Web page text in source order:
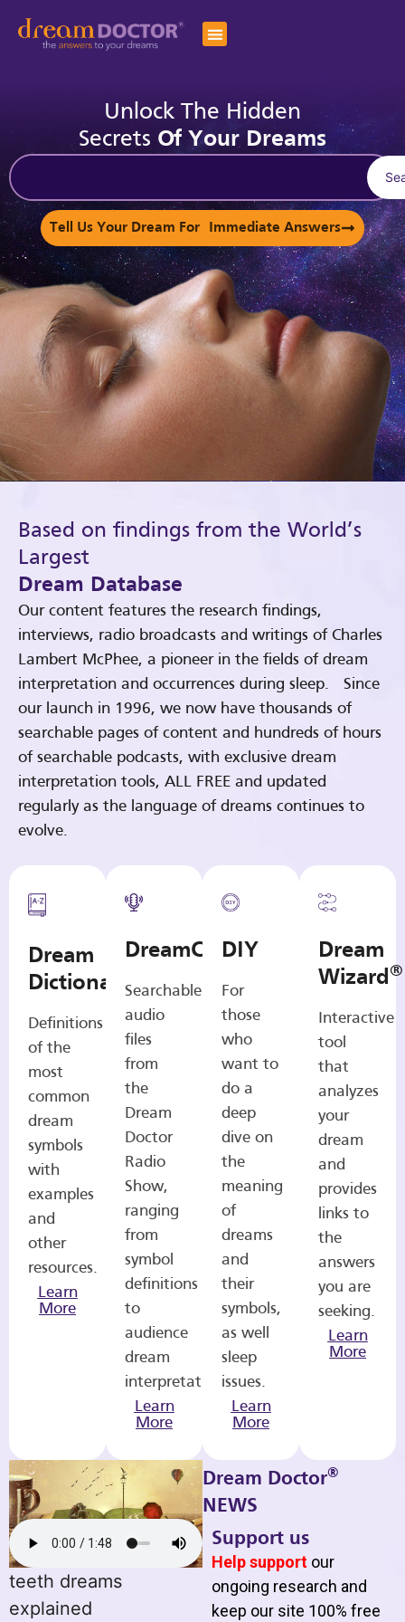
Unlock The Hidden
Secrets Of Your Dreams
Tell Us Your Dream For Immediate Answers
Based on findings from the World’s
Largest
Dream Database
Our content features the research findings,
interviews, radio broadcasts and writings of Charles
Lambert McPhee, a pioneer in the fields of dream
interpretation and occurrences during sleep. Since
our launch in 1996, we now have thousands of
searchable pages of content and hundreds of hours
of searchable podcasts, with exclusive dream
interpretation tools, ALL FREE and updated
regularly as the language of dreams continues to
evolve.
Dream
Dictionary
Definitions
of the
most
common
dream
symbols
with
examples
and
other
resources.
Learn
More
DreamCasts
Searchable
audio
files
from
the
Dream
Doctor
Radio
Show,
ranging
from
symbol
definitions
to
audience
dream
interpretations.
Learn
More
DIY
For
those
who
want to
do a
deep
dive on
the
meaning
of
dreams
and
their
symbols,
as well
sleep
issues.
Learn
More
Dream
Wizard®
Interactive
tool
that
analyzes
your
dream
and
provides
links to
the
answers
you are
seeking.
Learn
More
teeth dreams
explained
Dream Doctor®
NEWS
Support us
Help support our
ongoing research and
keep our site 100% free